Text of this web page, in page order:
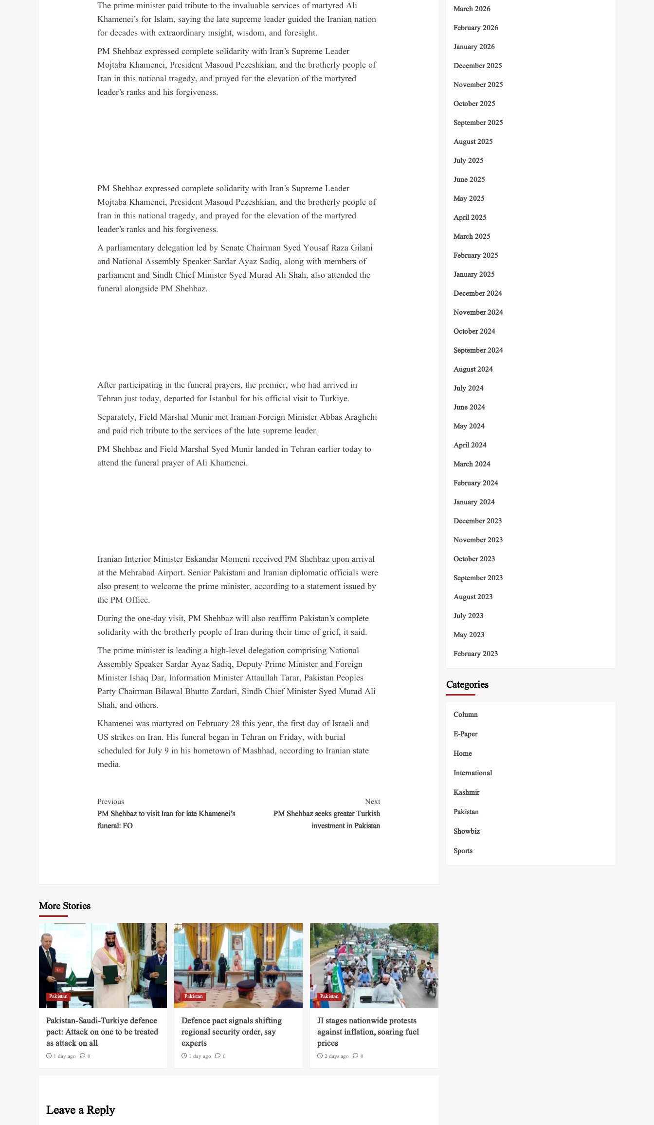
The prime minister paid tribute to the invaluable services of martyred Ali
Khamenei’s for Islam, saying the late supreme leader guided the Iranian nation
for decades with extraordinary insight, wisdom, and foresight.
PM Shehbaz expressed complete solidarity with Iran’s Supreme Leader
Mojtaba Khamenei, President Masoud Pezeshkian, and the brotherly people of
Iran in this national tragedy, and prayed for the elevation of the martyred
leader’s ranks and his forgiveness.
PM Shehbaz expressed complete solidarity with Iran’s Supreme Leader
Mojtaba Khamenei, President Masoud Pezeshkian, and the brotherly people of
Iran in this national tragedy, and prayed for the elevation of the martyred
leader’s ranks and his forgiveness.
A parliamentary delegation led by Senate Chairman Syed Yousaf Raza Gilani
and National Assembly Speaker Sardar Ayaz Sadiq, along with members of
parliament and Sindh Chief Minister Syed Murad Ali Shah, also attended the
funeral alongside PM Shehbaz.
After participating in the funeral prayers, the premier, who had arrived in
Tehran just today, departed for Istanbul for his official visit to Turkiye.
Separately, Field Marshal Munir met Iranian Foreign Minister Abbas Araghchi
and paid rich tribute to the services of the late supreme leader.
PM Shehbaz and Field Marshal Syed Munir landed in Tehran earlier today to
attend the funeral prayer of Ali Khamenei.
Iranian Interior Minister Eskandar Momeni received PM Shehbaz upon arrival
at the Mehrabad Airport. Senior Pakistani and Iranian diplomatic officials were
also present to welcome the prime minister, according to a statement issued by
the PM Office.
During the one-day visit, PM Shehbaz will also reaffirm Pakistan’s complete
solidarity with the brotherly people of Iran during their time of grief, it said.
The prime minister is leading a high-level delegation comprising National
Assembly Speaker Sardar Ayaz Sadiq, Deputy Prime Minister and Foreign
Minister Ishaq Dar, Information Minister Attaullah Tarar, Pakistan Peoples
Party Chairman Bilawal Bhutto Zardari, Sindh Chief Minister Syed Murad Ali
Shah, and others.
Khamenei was martyred on February 28 this year, the first day of Israeli and
US strikes on Iran. His funeral began in Tehran on Friday, with burial
scheduled for July 9 in his hometown of Mashhad, according to Iranian state
media.
Previous
PM Shehbaz to visit Iran for late Khamenei’s
funeral: FO
Next
PM Shehbaz seeks greater Turkish
investment in Pakistan
More Stories
Pakistan
Pakistan-Saudi-Turkiye defence
pact: Attack on one to be treated
as attack on all
1 day ago 0
Pakistan
Defence pact signals shifting
regional security order, say
experts
1 day ago 0
Pakistan
JI stages nationwide protests
against inflation, soaring fuel
prices
2 days ago 0
Leave a Reply
March 2026
February 2026
January 2026
December 2025
November 2025
October 2025
September 2025
August 2025
July 2025
June 2025
May 2025
April 2025
March 2025
February 2025
January 2025
December 2024
November 2024
October 2024
September 2024
August 2024
July 2024
June 2024
May 2024
April 2024
March 2024
February 2024
January 2024
December 2023
November 2023
October 2023
September 2023
August 2023
July 2023
May 2023
February 2023
Categories
Column
E-Paper
Home
International
Kashmir
Pakistan
Showbiz
Sports